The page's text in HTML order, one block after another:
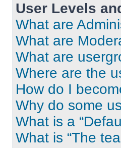
User Levels
What are
What are
What are
Where are the
How do I
Why do some
What is a
What is “The